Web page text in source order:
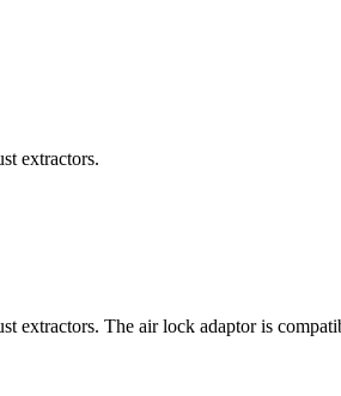
extractors.
extractors. The air lock adaptor is